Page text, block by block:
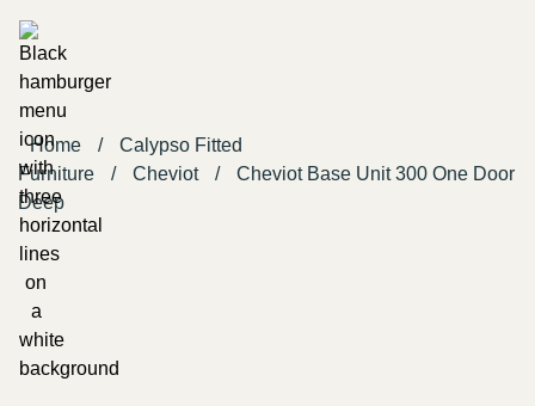
Home /
Calypso Fitted
Furniture
/ Cheviot /
Cheviot Base Unit 300 One Door
Deep